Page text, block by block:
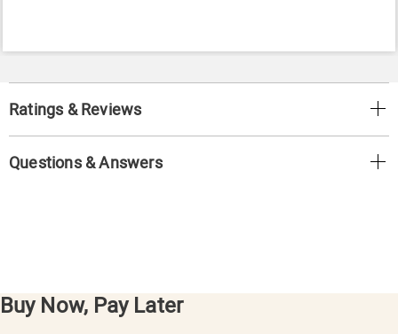
Ratings & Reviews
Questions & Answers
Buy Now, Pay Later